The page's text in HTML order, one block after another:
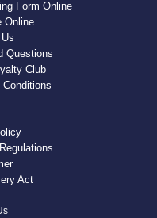
Form Online
Online
Questions
Club
Act